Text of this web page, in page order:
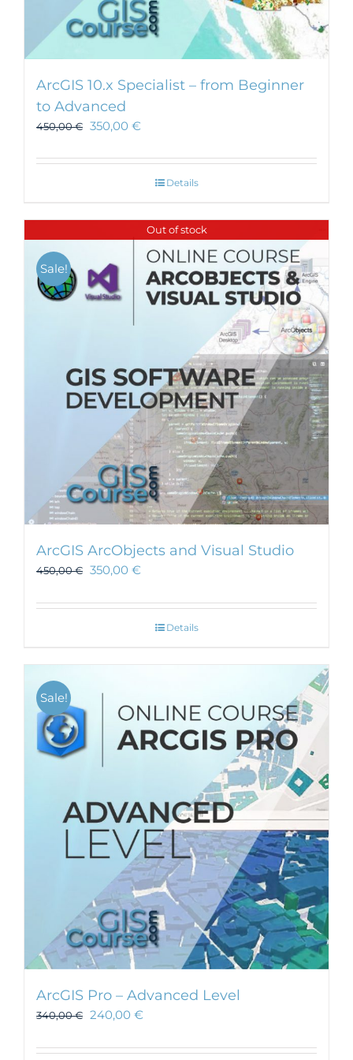
ArcGIS 10.x Specialist – from Beginner
to Advanced
450,00€ 350,00 €
Details
Out of stock
Sale!
ArcGIS ArcObjects and Visual Studio
450,00€ 350,00 €
Details
Sale!
ArcGIS Pro – Advanced Level
340,00€ 240,00 €